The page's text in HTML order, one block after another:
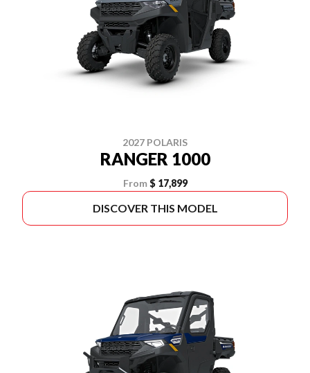
2027 POLARIS
RANGER 1000
From $ 17,899
DISCOVER THIS MODEL